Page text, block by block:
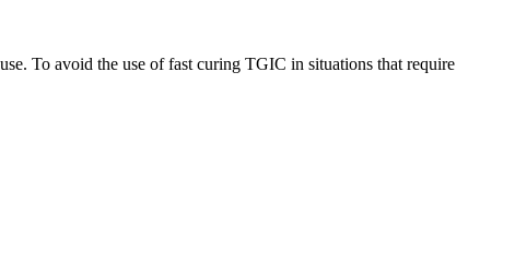
To avoid the use of fast curing TGIC in situations that require